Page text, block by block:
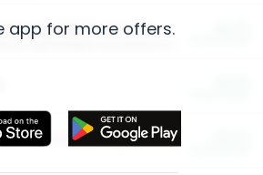
HardBall™ Cat Litter
and Technology
app for more offers.